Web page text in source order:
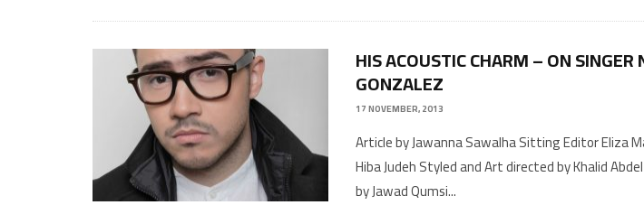
HIS ACOUSTIC CHARM – ON SINGER
GONZALEZ
17 NOVEMBER, 2013
Article by Jawanna Sawalha Sitting Editor Eliza
Hiba Judeh Styled and Art directed by Khalid
by Jawad Qumsi...